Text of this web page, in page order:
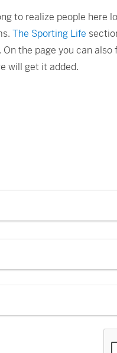
to realize people
The Sporting Life
the page you can
will get it added.